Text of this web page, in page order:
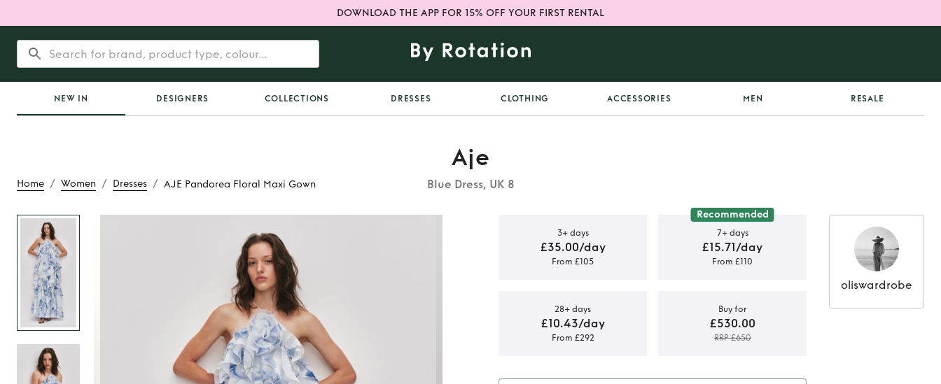
DOWNLOAD THE APP FOR 15% OFF YOUR FIRST RENTAL
NEW IN DESIGNERS COLLECTIONS DRESSES CLOTHING ACCESSORIES MEN RESALE
Home / Women / Dresses / AJE Pandorea Floral Maxi Gown
Aje
Blue Dress, UK 8
Rent or Buy
AJE Pandorea Floral
Maxi Gown
3+ days
£35.00/day
From £105
Recommended
7+ days
£15.71/day
From £110
28+ days
£10.43/day
From £292
Buy for
£530.00
RRP £650
oliswardrobe